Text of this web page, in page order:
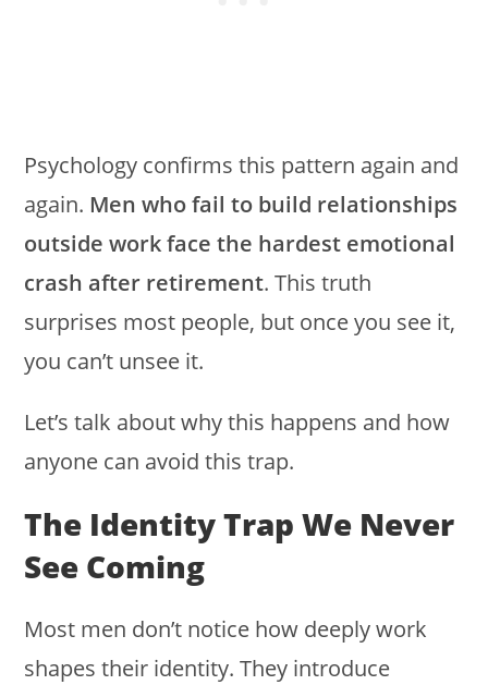
Psychology confirms this pattern again and
again. Men who fail to build relationships
outside work face the hardest emotional
crash after retirement. This truth
surprises most people, but once you see it,
you can’t unsee it.
Let’s talk about why this happens and how
anyone can avoid this trap.
The Identity Trap We Never
See Coming
Most men don’t notice how deeply work
shapes their identity. They introduce